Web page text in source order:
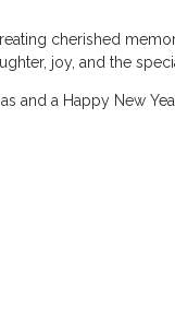
cherished
joy, and the
and a Happy New